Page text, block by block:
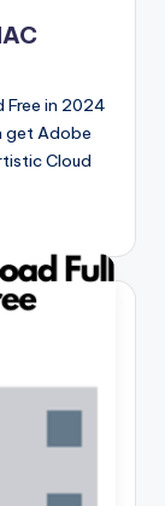
Free in 2024
get Adobe
Cloud